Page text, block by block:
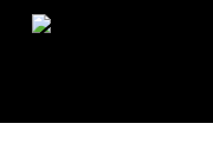
Skip
content